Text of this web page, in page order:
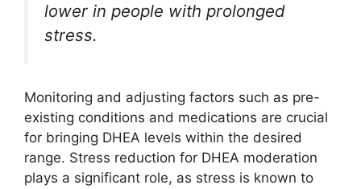
lower in people with prolonged
stress.
Monitoring and adjusting factors such as pre-
existing conditions and medications are crucial
for bringing DHEA levels within the desired
range. Stress reduction for DHEA moderation
plays a significant role, as stress is known to